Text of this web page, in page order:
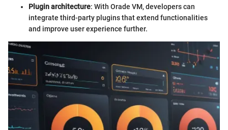
Plugin architecture: With Orade VM, developers can
integrate third-party plugins that extend functionalities
and improve user experience further.